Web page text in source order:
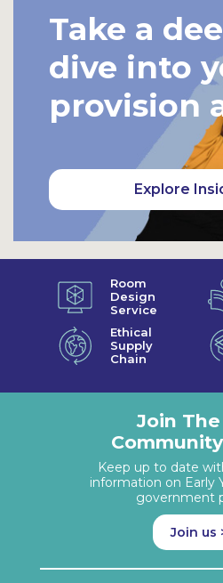
Take a
dive into
provision
Explore
Room
Design
Service
Ethical
Supply
Chain
Join The
Keep up to date
information on Early
government
Join us